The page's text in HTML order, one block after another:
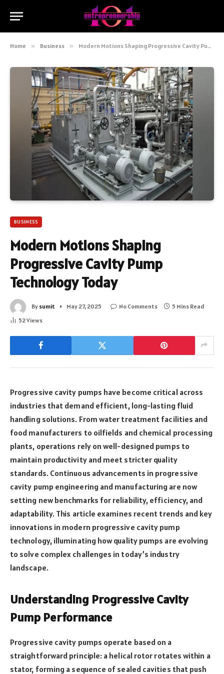
Home » Business » Modern Motions Shaping Progressive Cavity Pump Technology Today
BUSINESS
Modern Motions Shaping
Progressive Cavity Pump
Technology Today
By sumit May 27, 2025 No Comments
5 Mins Read
52Views
Progressive cavity pumps have become critical across
industries that demand efficient, long-lasting fluid
handling solutions. From water treatment facilities and
food manufacturers to oilfields and chemical processing
plants, operations rely on well-designed pumps to
maintain productivity and meet stricter quality
standards. Continuous advancements in progressive
cavity pump engineering and manufacturing are now
setting new benchmarks for reliability, efficiency, and
adaptability. This article examines recent trends and key
innovations in modern progressive cavity pump
technology, illuminating how quality pumps are evolving
to solve complex challenges in today’s industry
landscape.
Understanding Progressive Cavity
Pump Performance
Progressive cavity pumps operate based on a
straightforward principle: a helical rotor rotates within a
stator, forming a sequence of sealed cavities that push